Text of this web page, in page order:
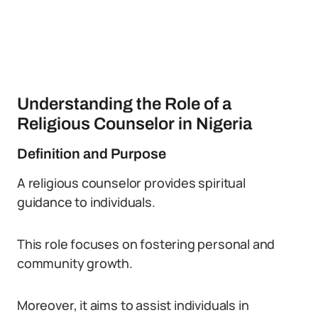
Understanding the Role of a
Religious Counselor in Nigeria
Definition and Purpose
A religious counselor provides spiritual
guidance to individuals.
This role focuses on fostering personal and
community growth.
Moreover, it aims to assist individuals in